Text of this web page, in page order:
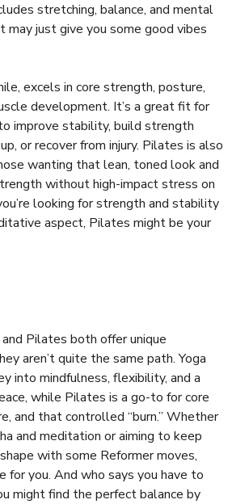
stretching, balance, and mental
may just give you some good vibes
excels in core strength, posture,
development. It’s a great fit for
improve stability, build strength
or recover from injury. Pilates is also
wanting that lean, toned look and
without high-impact stress on
looking for strength and stability
aspect, Pilates might be your
Pilates both offer unique
aren’t quite the same path. Yoga
into mindfulness, flexibility, and a
while Pilates is a go-to for core
and that controlled “burn.” Whether
and meditation or aiming to keep
with some Reformer moves,
for you. And who says you have to
might find the perfect balance by